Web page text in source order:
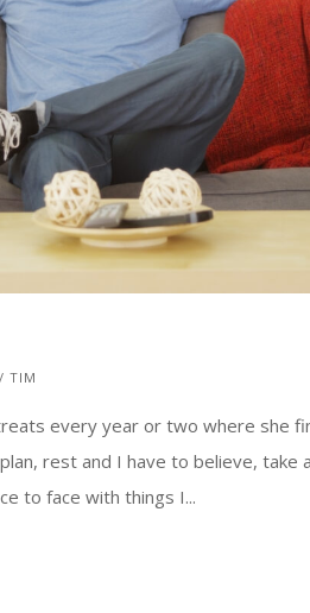
TIM
every year or two where she
rest and I have to believe, take
to face with things I...